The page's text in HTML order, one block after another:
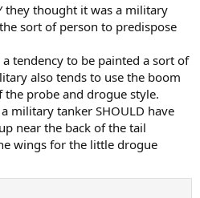
they thought it was a military
sort of person to predispose
tendency to be painted a sort of
also tends to use the boom
probe and drogue style.
military tanker SHOULD have
near the back of the tail
wings for the little drogue